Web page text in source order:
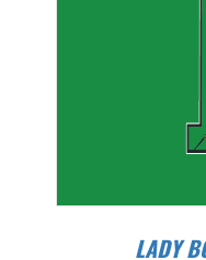
LADY BOLTS BATTLE FOR THE WIN VS